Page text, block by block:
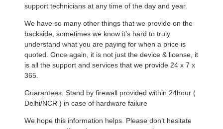
support technicians at any time of the day and year.
We have so many other things that we provide on the
backside, sometimes we know it’s hard to truly
understand what you are paying for when a price is
quoted. Once again, it is not just the device & license, it
is all the support and services that we provide 24 x 7 x
365.
Guarantees: Stand by firewall provided within 24hour (
Delhi/NCR ) in case of hardware failure
We hope this information helps. Please don’t hesitate